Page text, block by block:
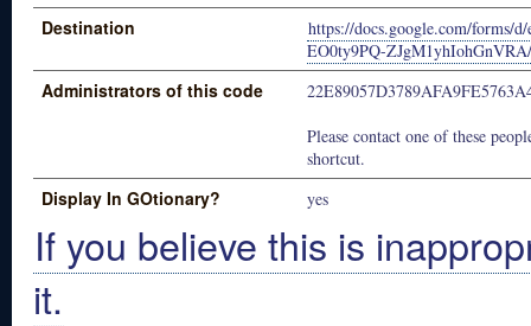
Destination
https://docs.google.com/forms/
EO0ty9PQ-
Administrators of this code
Please contact one of these
shortcut.
Display In GOtionary? yes
If you believe this is
it.